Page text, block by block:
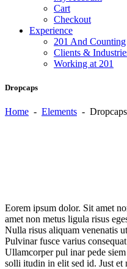
Cart
Checkout
Experience
201 And Counting
Clients &
Working at 201
Dropcaps
Home - Elements - Dropcaps
Eorem ipsum dolor. Sit amet
amet non metus ligula risus
Nulla risus aliquam venenatis
Pulvinar fusce varius
Ullamcorper pul inar pede
solli itudin in elit sed id. Just et